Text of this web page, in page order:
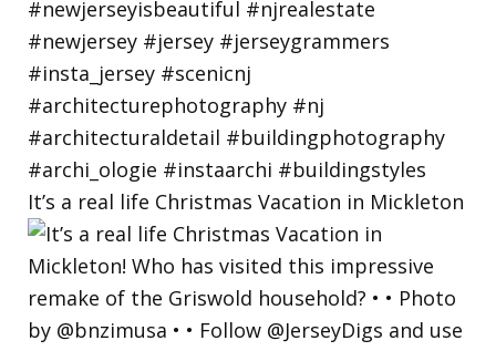
It’s a real life Christmas Vacation in Mickleton